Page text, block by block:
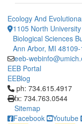
Ecology And
1105 North
Biological Sciences
Ann Arbor, MI
eeb-
EEB Portal
EEBlog
Click to call ph:
ph: 734.615.4917
fx: 734.763.0544
Sitemap
Facebook
Youtube